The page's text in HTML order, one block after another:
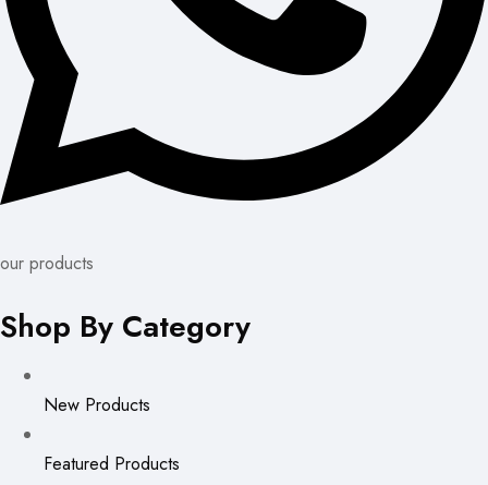
our products
Shop By Category
New Products
Featured Products